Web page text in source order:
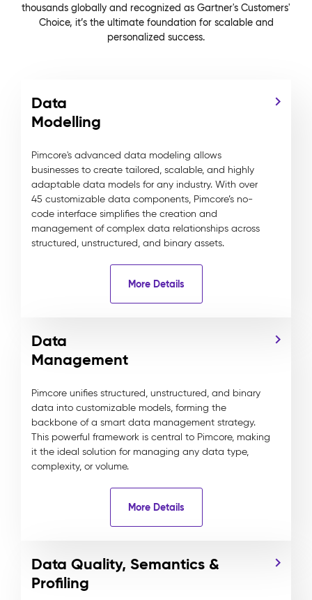
thousands globally and recognized as Gartner's Customers'
Choice, it’s the ultimate foundation for scalable and
personalized success.
Data
Modelling
Pimcore's advanced data modeling allows
businesses to create tailored, scalable, and highly
adaptable data models for any industry. With over
45 customizable data components, Pimcore’s no-
code interface simplifies the creation and
management of complex data relationships across
structured, unstructured, and binary assets.
More Details
Data
Management
Pimcore unifies structured, unstructured, and binary
data into customizable models, forming the
backbone of a smart data management strategy.
This powerful framework is central to Pimcore, making
it the ideal solution for managing any data type,
complexity, or volume.
More Details
Data Quality, Semantics &
Profiling